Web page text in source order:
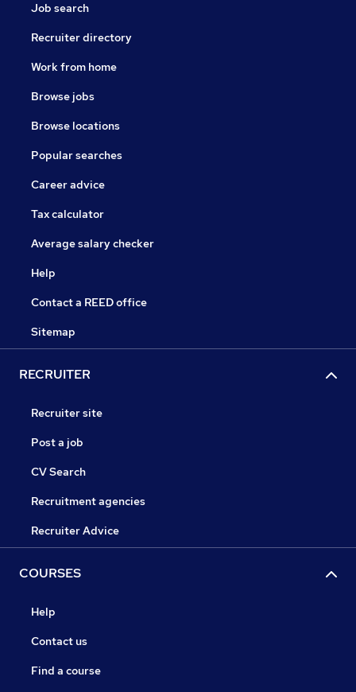
Job search
Recruiter directory
Work from home
Browse jobs
Browse locations
Popular searches
Career advice
Tax calculator
Average salary checker
Help
Contact a REED office
Sitemap
RECRUITER
Recruiter site
Post a job
CV Search
Recruitment agencies
Recruiter Advice
COURSES
Help
Contact us
Find a course